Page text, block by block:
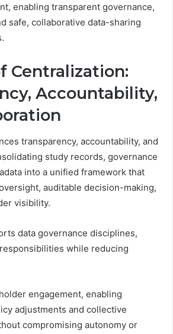
enabling transparent governance,
safe, collaborative data-sharing
Centralization:
Accountability,
transparency, accountability, and
study records, governance
into a unified framework that
auditable decision-making,
visibility.
data governance disciplines,
while reducing
engagement, enabling
adjustments and collective
compromising autonomy or